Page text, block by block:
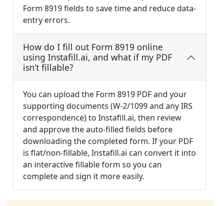
Form 8919 fields to save time and reduce data-
entry errors.
How do I fill out Form 8919 online
using Instafill.ai, and what if my PDF
isn’t fillable?
You can upload the Form 8919 PDF and your
supporting documents (W-2/1099 and any IRS
correspondence) to Instafill.ai, then review
and approve the auto-filled fields before
downloading the completed form. If your PDF
is flat/non-fillable, Instafill.ai can convert it into
an interactive fillable form so you can
complete and sign it more easily.